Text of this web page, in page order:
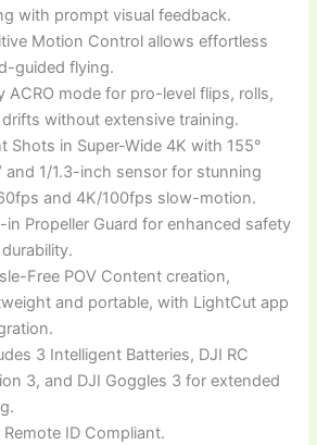
with prompt visual feedback.
Motion Control allows effortless
guided flying.
ACRO mode for pro-level flips, rolls,
without extensive training.
Shots in Super-Wide 4K with 155°
and 1/1.3-inch sensor for stunning
and 4K/100fps slow-motion.
in Propeller Guard for enhanced safety
Free POV Content creation,
and portable, with LightCut app
3 Intelligent Batteries, DJI RC
3, and DJI Goggles 3 for extended
Remote ID Compliant.